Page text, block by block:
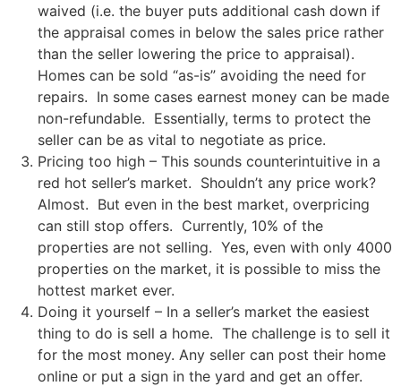
waived (i.e. the buyer puts additional cash down if
the appraisal comes in below the sales price rather
than the seller lowering the price to appraisal).
Homes can be sold “as-is” avoiding the need for
repairs. In some cases earnest money can be made
non-refundable. Essentially, terms to protect the
seller can be as vital to negotiate as price.
Pricing too high – This sounds counterintuitive in a
red hot seller’s market. Shouldn’t any price work?
Almost. But even in the best market, overpricing
can still stop offers. Currently, 10% of the
properties are not selling. Yes, even with only 4000
properties on the market, it is possible to miss the
hottest market ever.
Doing it yourself – In a seller’s market the easiest
thing to do is sell a home. The challenge is to sell it
for the most money. Any seller can post their home
online or put a sign in the yard and get an offer.